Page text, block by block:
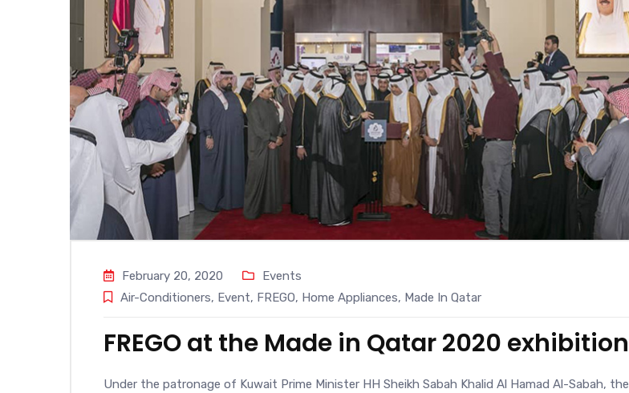
February 20, 2020
Events
Air-Conditioners, Event, FREGO, Home Appliances, Made In Qatar
FREGO at the Made in Qatar 2020 exhibition
Under the patronage of Kuwait Prime Minister HH Sheikh Sabah Khalid Al Hamad Al-Sabah, the